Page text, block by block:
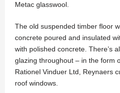
Metac glasswool.
The old suspended timber floor
concrete poured and insulated
with polished concrete. There’s
glazing throughout – in the form
Rationel Vinduer Ltd, Reynaers
roof windows.